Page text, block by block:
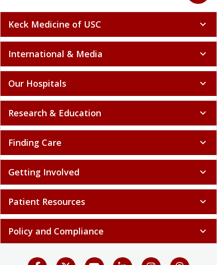
Keck Medicine of USC expand_more
International & Media expand_more
Our Hospitals expand_more
Research & Education expand_more
Finding Care expand_more
Getting Involved expand_more
Patient Resources expand_more
Policy and Compliance expand_more